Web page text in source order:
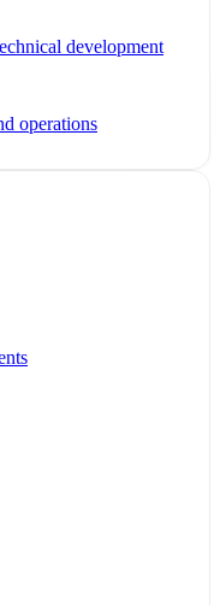
development
operations